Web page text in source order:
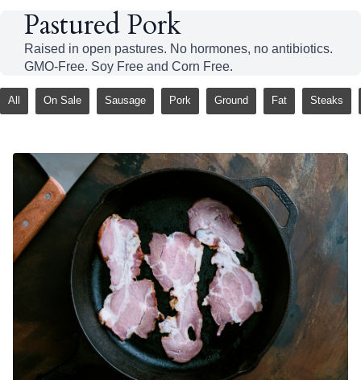
Pastured Pork
Raised in open pastures. No hormones, no antibiotics.
GMO-Free. Soy Free and Corn Free.
All On Sale Sausage Pork Ground Fat Steaks